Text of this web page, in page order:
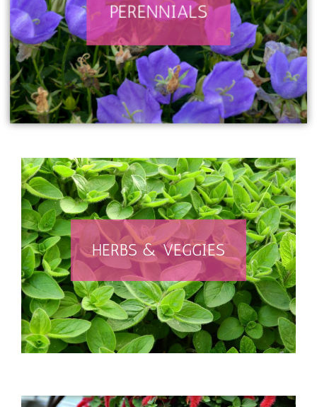
PERENNIALS
SEARCH PERENNIALS
HERBS & VEGGIES
SEARCH THEM ALL